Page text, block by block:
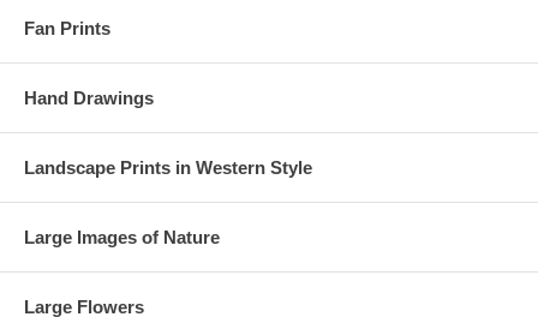
Fan Prints
Hand Drawings
Landscape Prints in Western Style
Large Images of Nature
Large Flowers